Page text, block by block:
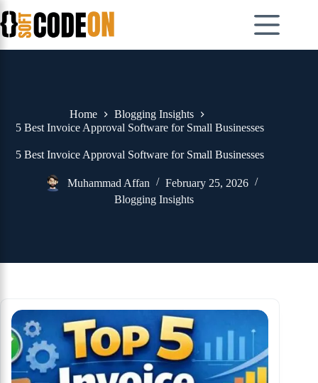
to
content
Home
Blogging Insights
5 Best Invoice Approval Software for Small Businesses
5 Best Invoice Approval Software for Small Businesses
Muhammad Affan
February 25, 2026
Blogging Insights